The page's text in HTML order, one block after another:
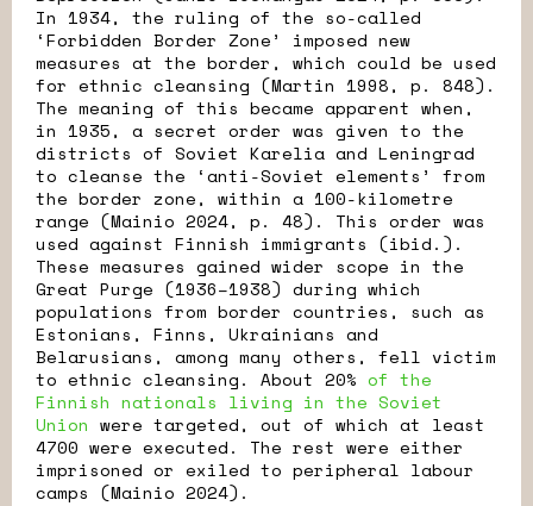
In 1934, the ruling of the so-called
‘Forbidden Border Zone’ imposed new
measures at the border, which could be used
for ethnic cleansing (Martin 1998, p. 848).
The meaning of this became apparent when,
in 1935, a secret order was given to the
districts of Soviet Karelia and Leningrad
to cleanse the ‘anti-Soviet elements’ from
the border zone, within a 100-kilometre
range (Mainio 2024, p. 48). This order was
used against Finnish immigrants (ibid.).
These measures gained wider scope in the
Great Purge (1936–1938) during which
populations from border countries, such as
Estonians, Finns, Ukrainians and
Belarusians, among many others, fell victim
to ethnic cleansing. About 20% of the
Finnish nationals living in the Soviet
Union were targeted, out of which at least
4700 were executed. The rest were either
imprisoned or exiled to peripheral labour
camps (Mainio 2024).